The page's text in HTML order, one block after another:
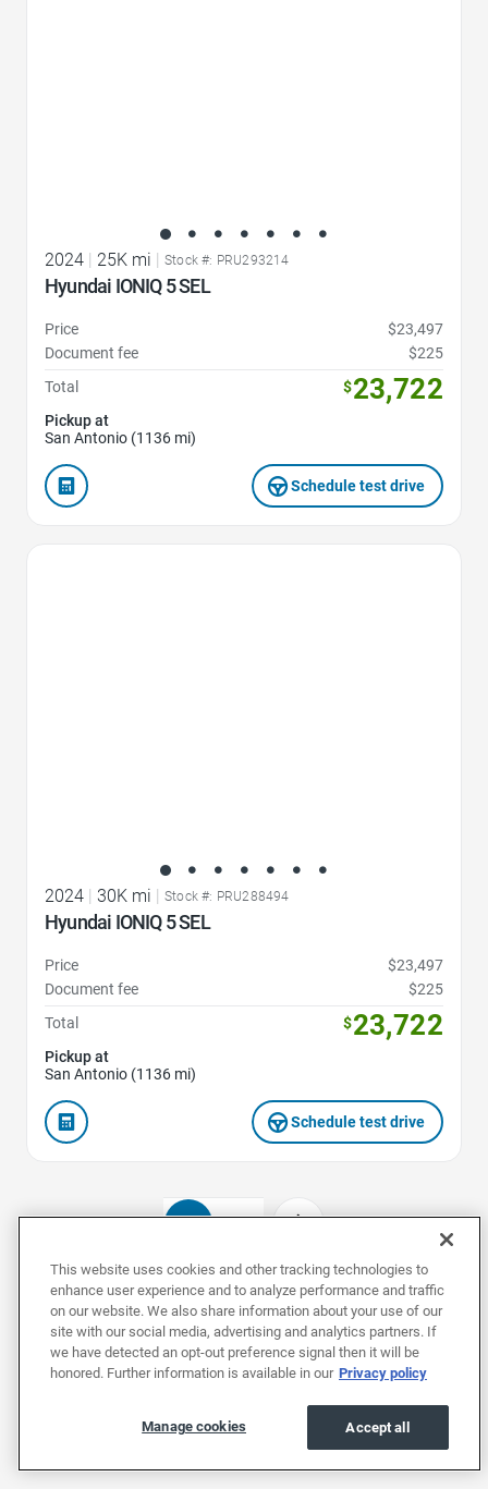
2024 25K mi Stock #: PRU293214
Hyundai IONIQ 5 SEL
Price
$23,497
Document fee
$225
Total
$23,722
Pickup at
San Antonio (1136 mi)
Schedule test drive
2024 | 30K mi | Stock #: PRU288494
Hyundai IONIQ 5 SEL
Price
$23,497
Document fee
$225
Total
$23,722
Pickup at
San Antonio (1136 mi)
Schedule test drive
1 2
Used Hyundais by Model
Used Hyundais by Body Style
This website uses cookies and other tracking technologies to
enhance user experience and to analyze performance and traffic
on our website. We also share information about your use of our
site with our social media, advertising and analytics partners. If
we have detected an opt-out preference signal then it will be
honored. Further information is available in our Privacy policy
Accept all
Manage cookies